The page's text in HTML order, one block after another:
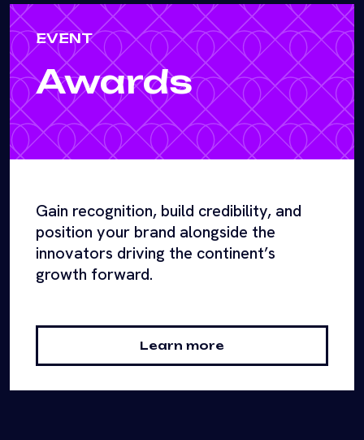
EVENT
Awards
Gain recognition, build credibility, and
position your brand alongside the
innovators driving the continent’s
growth forward.
Learn more